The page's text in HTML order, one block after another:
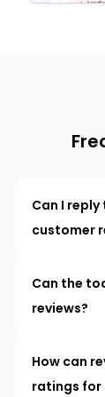
Can I
customer
Can the
reviews?
How can
ratings for